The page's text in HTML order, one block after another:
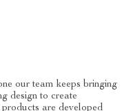
our team keeps bringing
design to create
are developed